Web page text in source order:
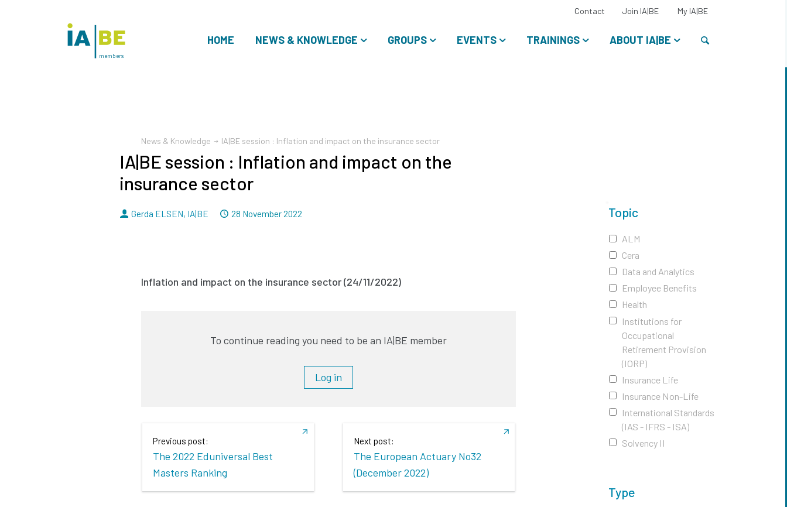
HOME NEWS & KNOWLEDGE GROUPS EVENTS TRAININGS ABOUT IA|BE
Contact Join IA|BE My IA|BESelect
language:
members
Topic
ALM
Cera
Data and Analytics
Employee Benefits
Health
Institutions for
Occupational
Retirement Provision
(IORP)
Insurance Life
Insurance Non-Life
International Standards
(IAS - IFRS - ISA)
Solvency II
Type
News & Knowledge IA|BE session : Inflation and impact on the insurance sector
IA|BE session : Inflation and impact on the
insurance sector
By
Gerda ELSEN, IA|BE Dated
28 November 2022
Inflation and impact on the insurance sector (24/11/2022)
To continue reading you need to be an IA|BE member
Log in
Previous post:
The 2022 Eduniversal Best
Masters Ranking
Next post:
The European Actuary No32
(December 2022)